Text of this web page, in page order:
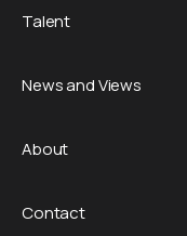
Talent
News and Views
About
Contact